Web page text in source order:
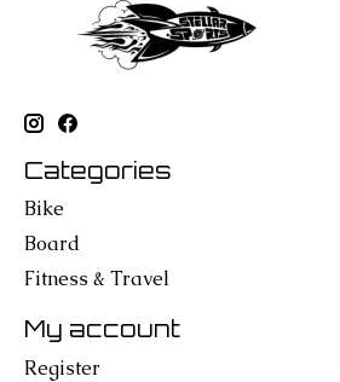
Categories
Bike
Board
Fitness & Travel
My account
Register